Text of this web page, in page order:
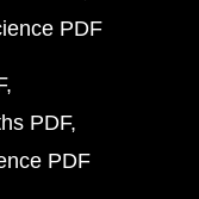
PDF
PDF
PDF